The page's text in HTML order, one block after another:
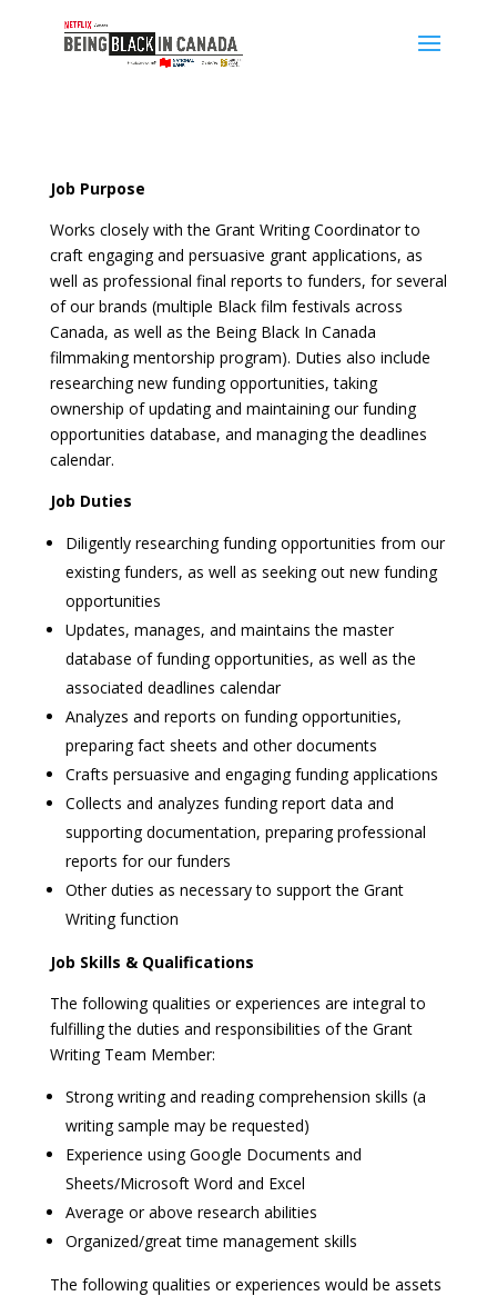
Job Purpose
Works closely with the Grant Writing Coordinator to
craft engaging and persuasive grant applications, as
well as professional final reports to funders, for several
of our brands (multiple Black film festivals across
Canada, as well as the Being Black In Canada
filmmaking mentorship program). Duties also include
researching new funding opportunities, taking
ownership of updating and maintaining our funding
opportunities database, and managing the deadlines
calendar.
Job Duties
Diligently researching funding opportunities from our
existing funders, as well as seeking out new funding
opportunities
Updates, manages, and maintains the master
database of funding opportunities, as well as the
associated deadlines calendar
Analyzes and reports on funding opportunities,
preparing fact sheets and other documents
Crafts persuasive and engaging funding applications
Collects and analyzes funding report data and
supporting documentation, preparing professional
reports for our funders
Other duties as necessary to support the Grant
Writing function
Job Skills & Qualifications
The following qualities or experiences are integral to
fulfilling the duties and responsibilities of the Grant
Writing Team Member:
Strong writing and reading comprehension skills (a
writing sample may be requested)
Experience using Google Documents and
Sheets/Microsoft Word and Excel
Average or above research abilities
Organized/great time management skills
The following qualities or experiences would be assets